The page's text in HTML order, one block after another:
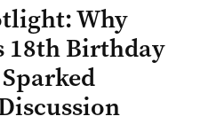
Why
18th Birthday